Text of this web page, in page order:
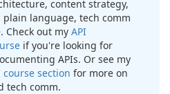
content strategy,
language, tech comm
Check out my API
if you're looking for
APIs. Or see my
course section for more on
tech comm.